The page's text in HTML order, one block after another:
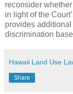
reconsider
in light of the
provides
discrimination
Hawaii Land Use
Share